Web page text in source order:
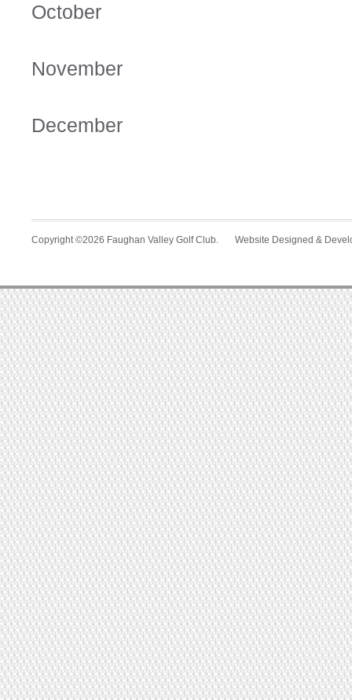
October
November
December
Copyright ©2026 Faughan Valley Golf Club. Website Designed &